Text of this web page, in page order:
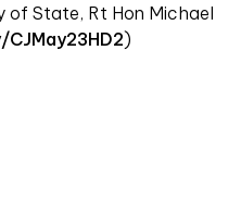
of State, Rt Hon Michael
)